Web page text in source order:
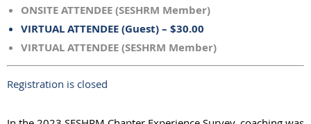
ONSITE ATTENDEE (SESHRM Member)
VIRTUAL ATTENDEE (Guest) – $30.00
VIRTUAL ATTENDEE (SESHRM Member)
Registration is closed